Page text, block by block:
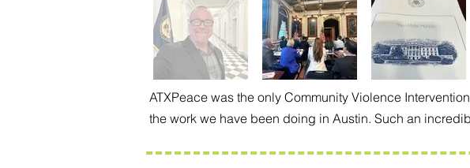
ATXPeace was the only Community Violence
the work we have been doing in Austin. Such an